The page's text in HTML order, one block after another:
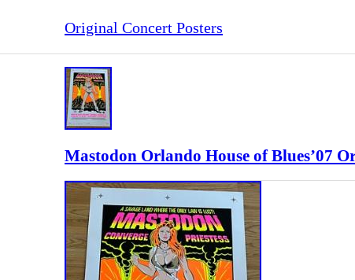
Original Concert Posters
Mastodon Orlando House of Blues’07